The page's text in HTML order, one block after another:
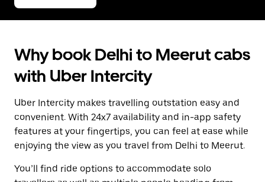
Why book Delhi to Meerut cabs
with Uber Intercity
Uber Intercity makes travelling outstation easy and
convenient. With 24x7 availability and in-app safety
features at your fingertips, you can feel at ease while
enjoying the view as you travel from Delhi to Meerut.
You’ll find ride options to accommodate solo